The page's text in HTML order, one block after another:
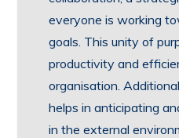
everyone is working
goals. This unity of
productivity and
organisation.
helps in anticipating
in the external